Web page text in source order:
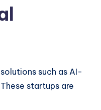
such as AI-
startups are